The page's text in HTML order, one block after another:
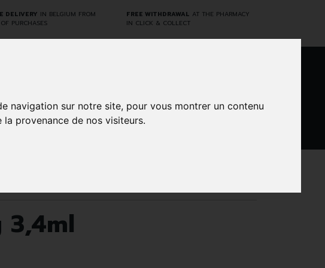
navigation sur notre site, pour vous montrer un contenu
provenance de nos visiteurs.
DELIVERY IN BELGIUM FROM
PURCHASES
FREE WITHDRAWAL AT THE PHARMACY
IN CLICK & COLLECT